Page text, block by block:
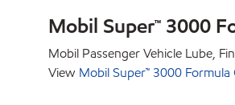
Mobil Super™ 3000
Mobil Passenger Vehicle Lube,
View Mobil Super™ 3000